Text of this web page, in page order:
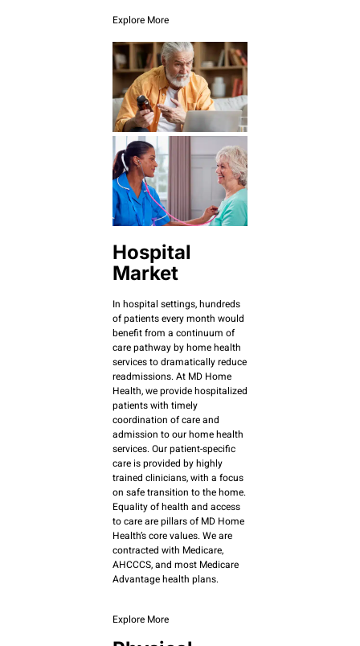
Explore More
Hospital
Market
In hospital settings, hundreds
of patients every month would
benefit from a continuum of
care pathway by home health
services to dramatically reduce
readmissions. At MD Home
Health, we provide hospitalized
patients with timely
coordination of care and
admission to our home health
services. Our patient-specific
care is provided by highly
trained clinicians, with a focus
on safe transition to the home.
Equality of health and access
to care are pillars of MD Home
Health’s core values. We are
contracted with Medicare,
AHCCCS, and most Medicare
Advantage health plans.
Explore More